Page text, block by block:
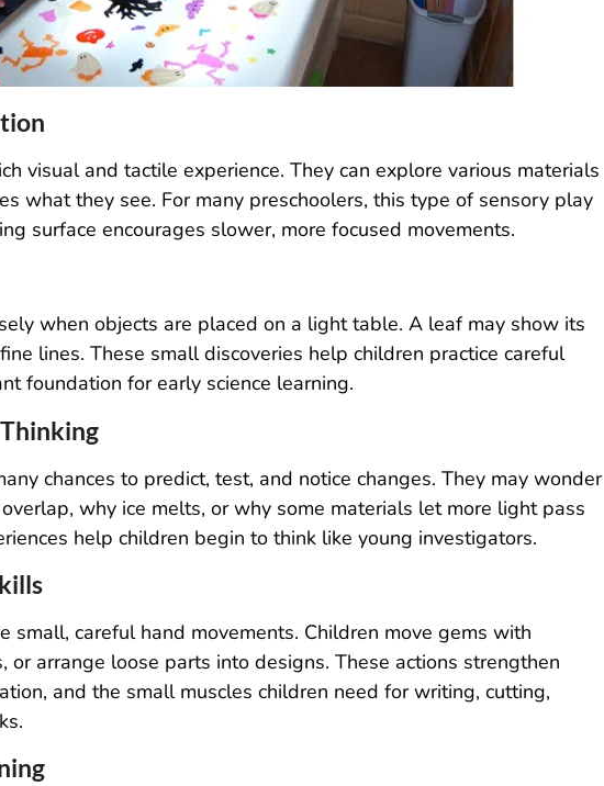
visual and tactile experience. They can explore various materials
what they see. For many preschoolers, this type of sensory play
surface encourages slower, more focused movements.
when objects are placed on a light table. A leaf may show its
lines. These small discoveries help children practice careful
foundation for early science learning.
chances to predict, test, and notice changes. They may wonder
why ice melts, or why some materials let more light pass
help children begin to think like young investigators.
small, careful hand movements. Children move gems with
or arrange loose parts into designs. These actions strengthen
and the small muscles children need for writing, cutting,